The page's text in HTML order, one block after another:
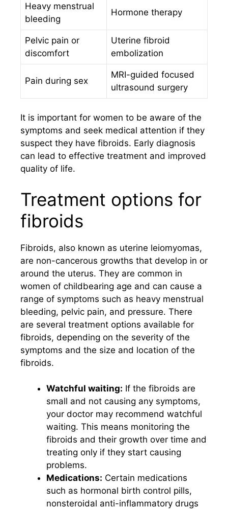
Heavy menstrual
bleeding
Hormone therapy
Pelvic pain or
discomfort
Uterine fibroid
embolization
Pain during sex
MRI-guided focused
ultrasound surgery
It is important for women to be aware of the
symptoms and seek medical attention if they
suspect they have fibroids. Early diagnosis
can lead to effective treatment and improved
quality of life.
Treatment options for
fibroids
Fibroids, also known as uterine leiomyomas,
are non-cancerous growths that develop in or
around the uterus. They are common in
women of childbearing age and can cause a
range of symptoms such as heavy menstrual
bleeding, pelvic pain, and pressure. There
are several treatment options available for
fibroids, depending on the severity of the
symptoms and the size and location of the
fibroids.
Watchful waiting: If the fibroids are
small and not causing any symptoms,
your doctor may recommend watchful
waiting. This means monitoring the
fibroids and their growth over time and
treating only if they start causing
problems.
Medications: Certain medications
such as hormonal birth control pills,
nonsteroidal anti-inflammatory drugs